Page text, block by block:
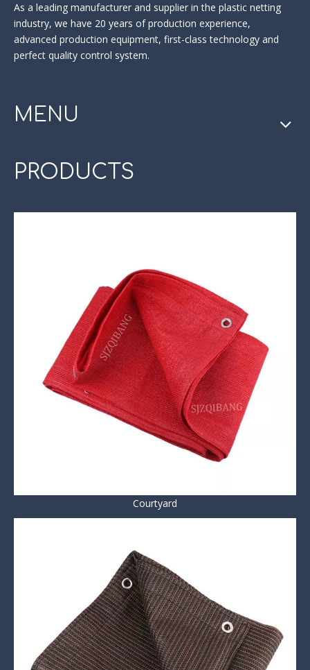
As a leading manufacturer and supplier in the plastic netting
industry, we have 20 years of production experience,
advanced production equipment, first-class technology and
perfect quality control system.
MENU
PRODUCTS
Courtyard